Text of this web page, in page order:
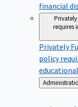
financial
requires
Privately
policy
Back
to